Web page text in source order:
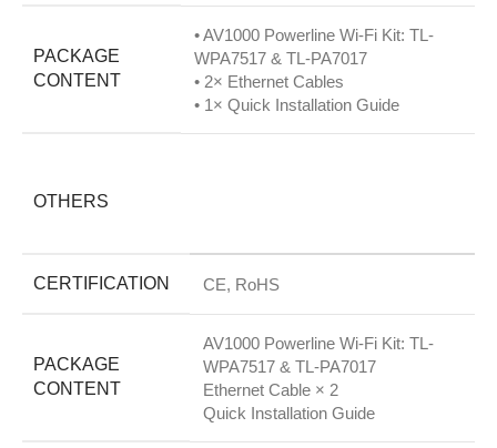
PACKAGE
CONTENT
• AV1000 Powerline Wi-Fi Kit: TL-
WPA7517 & TL-PA7017
• 2× Ethernet Cables
• 1× Quick Installation Guide
OTHERS
CERTIFICATION CE, RoHS
PACKAGE
CONTENT
AV1000 Powerline Wi-Fi Kit: TL-
WPA7517 & TL-PA7017
Ethernet Cable × 2
Quick Installation Guide